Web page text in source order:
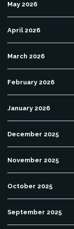
May 2026
April 2026
March 2026
February 2026
January 2026
December 2025
November 2025
October 2025
September 2025